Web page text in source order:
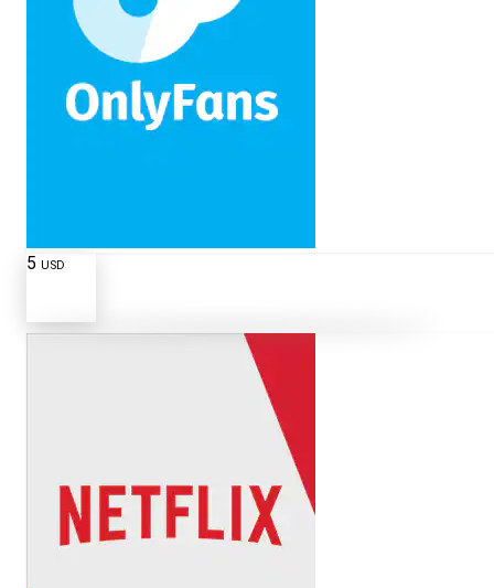
5 USD